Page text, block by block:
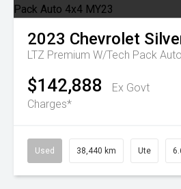
2023 Chevrolet
LTZ Premium W/Tech Pack
$142,888
Ex Govt
Charges*
Used 38,440 km Ute